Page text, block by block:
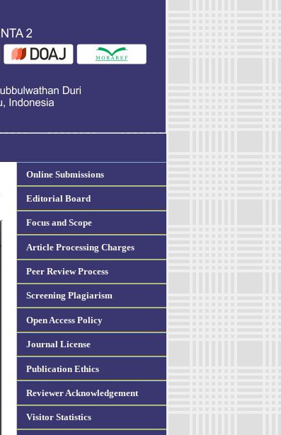
Online Submissions
Editorial Board
Focus and Scope
Article Processing Charges
Peer Review Process
Screening Plagiarism
Open Access Policy
Journal License
Publication Ethics
Reviewer Acknowledgement
Visitor Statistics